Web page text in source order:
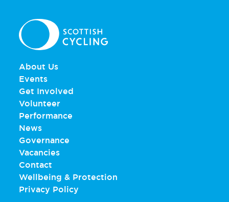
About Us
Events
Get Involved
Volunteer
Performance
News
Governance
Vacancies
Contact
Wellbeing & Protection
Privacy Policy